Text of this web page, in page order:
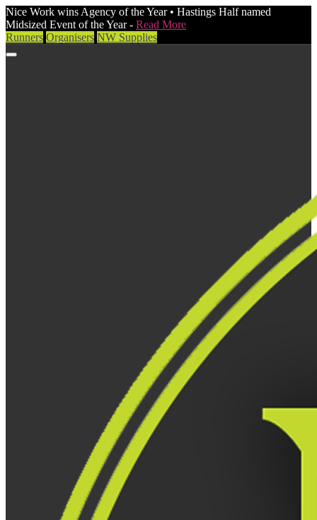
Nice Work wins Agency of the Year • Hastings Half named
Midsized Event of the Year - Read More
Runners Organisers NW Supplies